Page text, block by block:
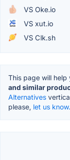
VS Oke.io
VS xut.io
VS Clk.sh
This page will help
and similar
Alternatives
please, let us know.